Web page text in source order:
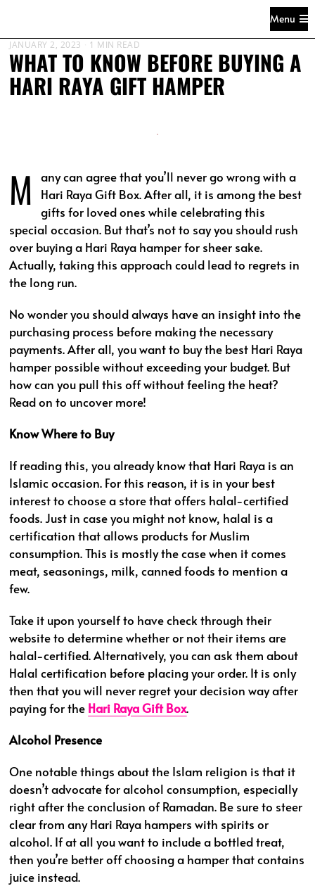
Menu
JANUARY 2, 2023 1 MIN READ
WHAT TO KNOW BEFORE BUYING A
HARI RAYA GIFT HAMPER
M
any can agree that you’ll never go wrong with a
Hari Raya Gift Box. After all, it is among the best
gifts for loved ones while celebrating this
special occasion. But that’s not to say you should rush
over buying a Hari Raya hamper for sheer sake.
Actually, taking this approach could lead to regrets in
the long run.
No wonder you should always have an insight into the
purchasing process before making the necessary
payments. After all, you want to buy the best Hari Raya
hamper possible without exceeding your budget. But
how can you pull this off without feeling the heat?
Read on to uncover more!
Know Where to Buy
If reading this, you already know that Hari Raya is an
Islamic occasion. For this reason, it is in your best
interest to choose a store that offers halal-certified
foods. Just in case you might not know, halal is a
certification that allows products for Muslim
consumption. This is mostly the case when it comes
meat, seasonings, milk, canned foods to mention a
few.
Take it upon yourself to have check through their
website to determine whether or not their items are
halal-certified. Alternatively, you can ask them about
Halal certification before placing your order. It is only
then that you will never regret your decision way after
paying for the Hari Raya Gift Box.
Alcohol Presence
One notable things about the Islam religion is that it
doesn’t advocate for alcohol consumption, especially
right after the conclusion of Ramadan. Be sure to steer
clear from any Hari Raya hampers with spirits or
alcohol. If at all you want to include a bottled treat,
then you’re better off choosing a hamper that contains
juice instead.